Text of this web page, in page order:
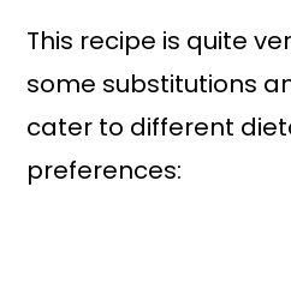
This recipe is quite
some substitutions
cater to different
preferences: